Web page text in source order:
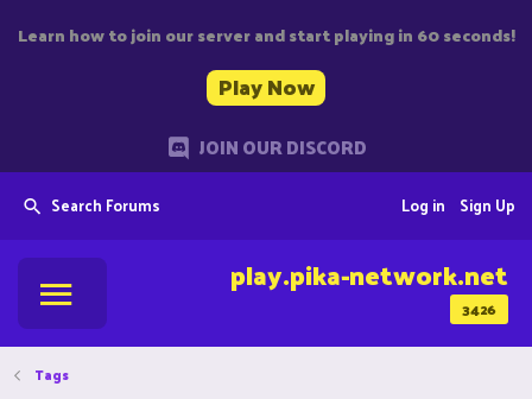
Learn how to join our server and start playing in 60 seconds!
Play Now
JOIN OUR DISCORD
Search Forums Sign Up
Log in
3426
play.pika-network.net
Tags